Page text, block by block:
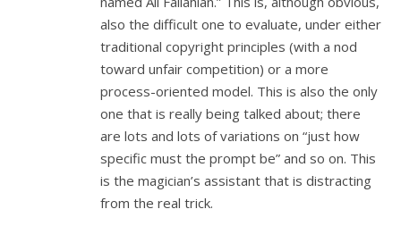
also the difficult one to evaluate, under either
traditional copyright principles (with a nod
toward unfair competition) or a more
process-oriented model. This is also the only
one that is really being talked about; there
are lots and lots of variations on “just how
specific must the prompt be” and so on. This
is the magician’s assistant that is distracting
from the real trick.